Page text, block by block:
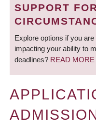
SUPPORT
Explore options if you
impacting your ability to
deadlines? READ MORE